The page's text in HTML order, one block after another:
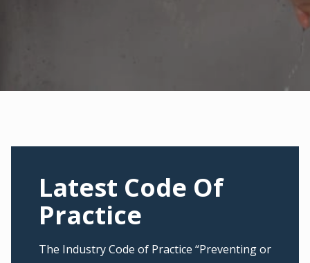
Latest Code Of
Practice
The Industry Code of Practice “Preventing or